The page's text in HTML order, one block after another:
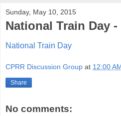
Sunday, May 10, 2015
National Train Day -
National Train Day
CPRR Discussion Group at 12:00
Share
No comments: